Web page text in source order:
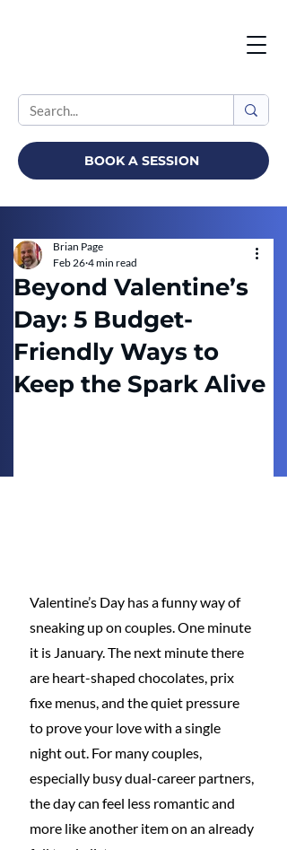
BOOK A SESSION
Beyond Valentine’s
Day: 5 Budget-
Friendly Ways to
Keep the Spark Alive
Brian Page
Feb 26 4 min read
Valentine’s Day has a funny way of
sneaking up on couples. One minute
it is January. The next minute there
are heart-shaped chocolates, prix
fixe menus, and the quiet pressure
to prove your love with a single
night out. For many couples,
especially busy dual-career partners,
the day can feel less romantic and
more like another item on an already